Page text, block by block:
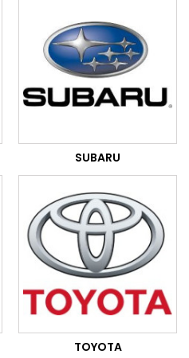
SUBARU
TOYOTA